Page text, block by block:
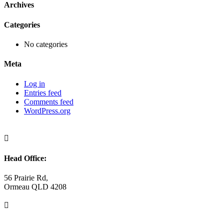
Archives
Categories
No categories
Meta
Log in
Entries feed
Comments feed
WordPress.org

Head Office:
56 Prairie Rd,
Ormeau QLD 4208
